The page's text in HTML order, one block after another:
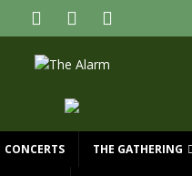
CONCERTS THE GATHERING